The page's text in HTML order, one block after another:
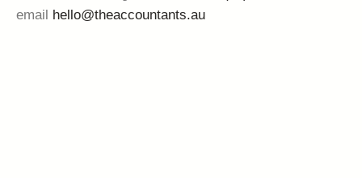
email
hello@theaccountants.au